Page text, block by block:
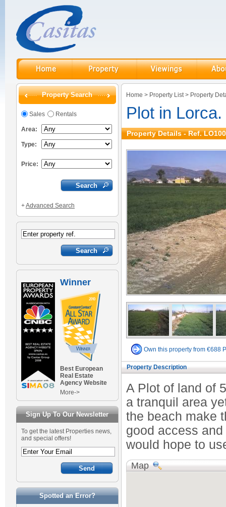
Property Search
Sales Rentals
Area:
Type:
Price:
+Advanced Search
Winner
Best European
Real Estate
Agency Website
More->
Sign Up To Our Newsletter
To get the latest Properties news,
and special offers!
Spotted an Error?
Home > Property List> Property
Plot in Lorca.
Property Details - Ref.
Own this property from €688
Property Description
A Plot of land of
a tranquil area
the beach make
good access
would hope to
Map